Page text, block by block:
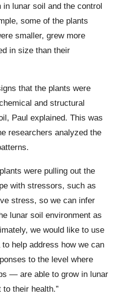
in lunar soil and the control
some of the plants
smaller, grew more
in size than their
that the plants were
and structural
Paul explained. This was
researchers analyzed the
were pulling out the
with stressors, such as
stress, so we can infer
lunar soil environment as
we would like to use
help address how we can
to the level where
— are able to grow in lunar
their health.”